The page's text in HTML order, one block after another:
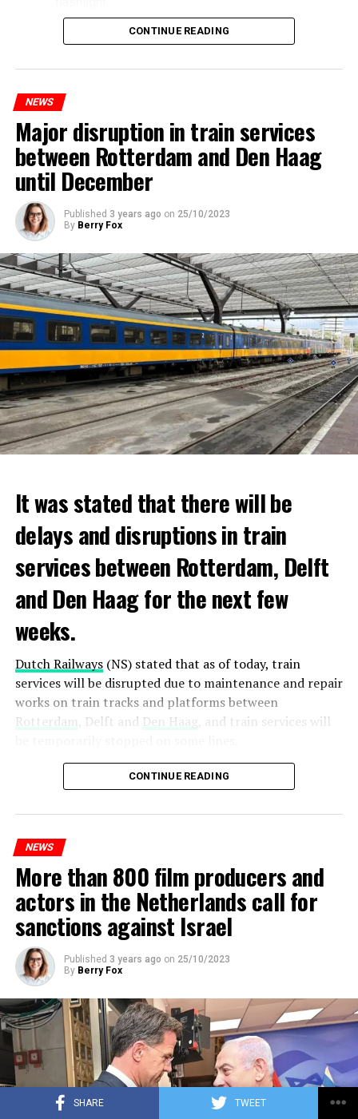
SHARE TWEET
CONTINUE READING
NEWS
Major disruption in train services
between Rotterdam and Den Haag
until December
Published 3 years ago on 25/10/2023
By Berry Fox
It was stated that there will be
delays and disruptions in train
services between Rotterdam, Delft
and Den Haag for the next few
weeks.
Dutch Railways(NS) stated that as of today, train
services will be disrupted due to maintenance and repair
works on train tracks and platforms between
Rotterdam , Delft and Den Haag, and train services will
Maintenance and repair works to be carried out by
Prorail will continue until December 3. Rails and
platforms will be renewed, and work will be carried out
ADVERTISEMENT
CONTINUE READING
NEWS
More than 800 film producers and
actors in the Netherlands call for
sanctions against Israel
Published 3 years ago on 25/10/2023
By Berry Fox